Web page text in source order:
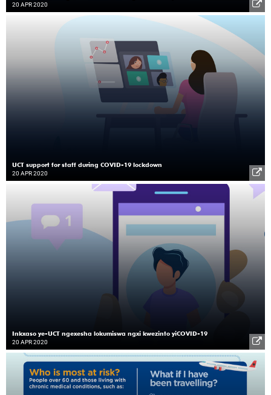
20 APR 2020
UCT support for staff during COVID-19 lockdown
20 APR 2020
Inkxaso ye-UCT ngexesha lokumiswa ngxi kwezinto yiCOVID-19
20 APR 2020